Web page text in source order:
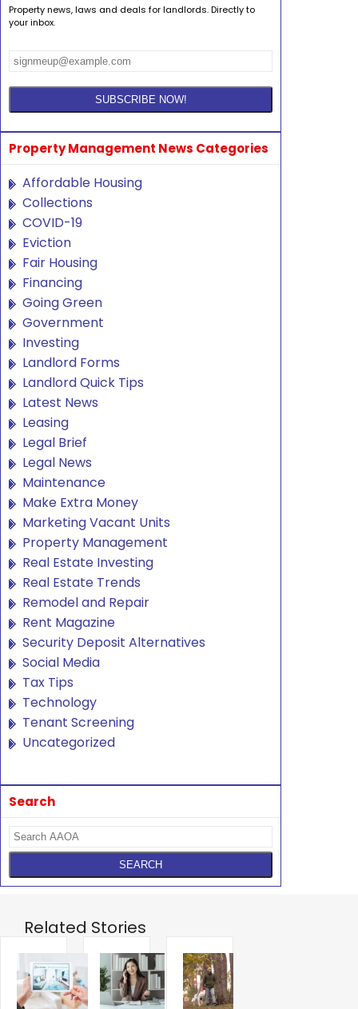
Property news, laws and deals for landlords. Directly to
your inbox.
Property Management News Categories
Affordable Housing
Collections
COVID-19
Eviction
Fair Housing
Financing
Going Green
Government
Investing
Landlord Forms
Landlord Quick Tips
Latest News
Leasing
Legal Brief
Legal News
Maintenance
Make Extra Money
Marketing Vacant Units
Property Management
Real Estate Investing
Real Estate Trends
Remodel and Repair
Rent Magazine
Security Deposit Alternatives
Social Media
Tax Tips
Technology
Tenant Screening
Uncategorized
Search
Related Stories